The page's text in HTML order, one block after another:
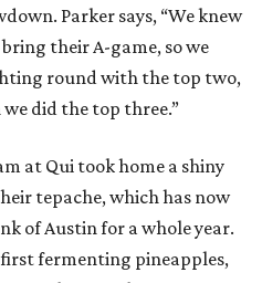
Parker says, “We knew
their A-game, so we
round with the top two,
did the top three.”
at Qui took home a shiny
tepache, which has now
of Austin for a whole year.
fermenting pineapples,